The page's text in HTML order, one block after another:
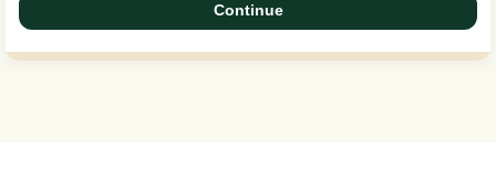
Continue